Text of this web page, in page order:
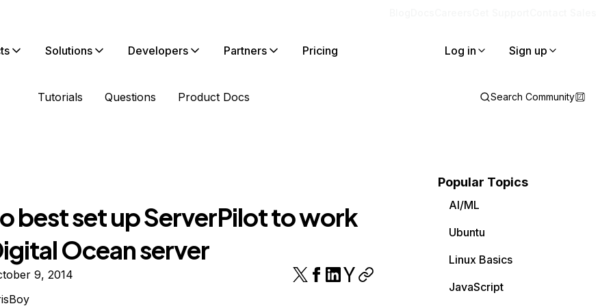
Solutions Developers Partners Pricing Log in Sign up
Tutorials Questions Product Docs Search Community
best set up ServerPilot to work
Ocean server
9, 2014
Popular Topics
AI/ML
Ubuntu
Linux Basics
JavaScript